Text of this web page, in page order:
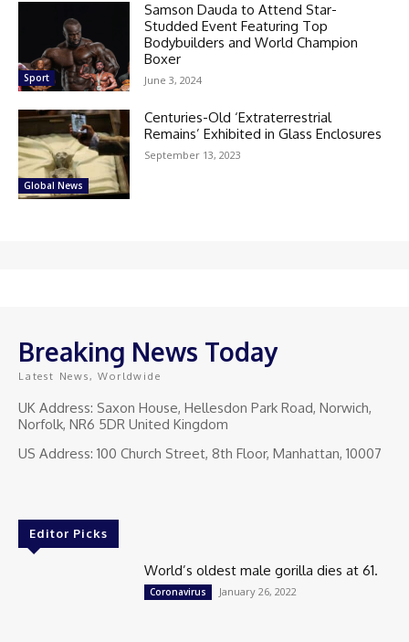
Sport
Samson Dauda to Attend Star-
Studded Event Featuring Top
Bodybuilders and World Champion
Boxer
June 3, 2024
Global News
Centuries-Old ‘Extraterrestrial
Remains’ Exhibited in Glass Enclosures
September 13, 2023
Breaking News Today
Latest News, Worldwide
UK Address: Saxon House, Hellesdon Park Road, Norwich,
Norfolk, NR6 5DR United Kingdom
US Address: 100 Church Street, 8th Floor, Manhattan, 10007
Editor Picks
World’s oldest male gorilla dies at 61.
Coronavirus January 26, 2022